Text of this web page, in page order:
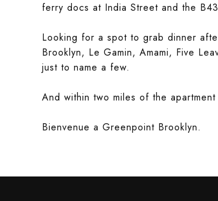
ferry docs at India Street and the
Looking for a spot to grab dinner
Brooklyn, Le Gamin, Amami, Five
just to name a few.
And within two miles of the
Bienvenue a Greenpoint Brooklyn.